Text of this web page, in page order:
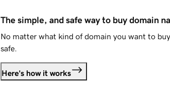
The simple, and safe way to buy domain
No matter what kind of domain you want to
safe.
Here's how it works